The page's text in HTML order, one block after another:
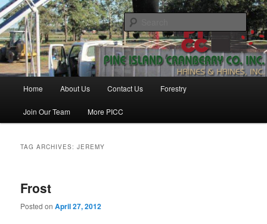
Skip
to
primary
content
Skip
to
secondary
contentPine Island Cranberry Co., Inc.
Haines & Haines, Inc.
Home About Us Contact Us Forestry
Join Our Team More PICC
TAG ARCHIVES:JEREMY
Frost
Posted onApril 27, 2012